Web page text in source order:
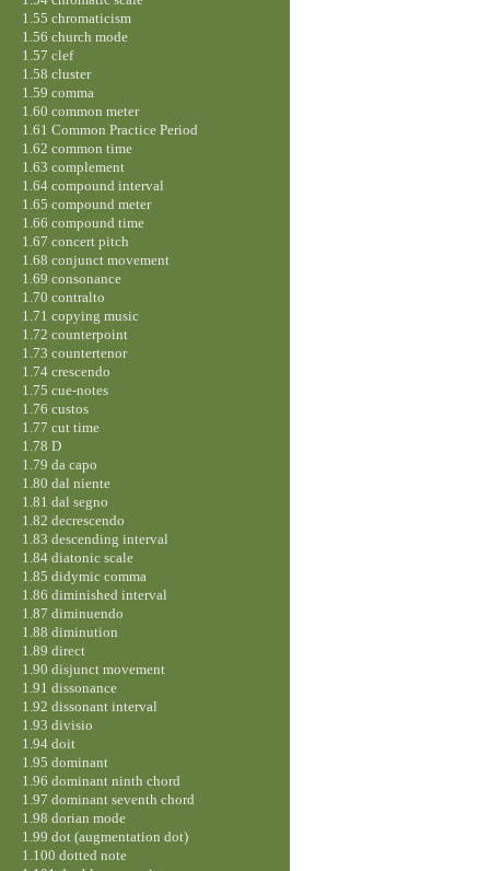
1.55 chromaticism
1.56 church mode
1.57 clef
1.58 cluster
1.59 comma
1.60 common meter
1.61 Common Practice Period
1.62 common time
1.63 complement
1.64 compound interval
1.65 compound meter
1.66 compound time
1.67 concert pitch
1.68 conjunct movement
1.69 consonance
1.70 contralto
1.71 copying music
1.72 counterpoint
1.73 countertenor
1.74 crescendo
1.75 cue-notes
1.76 custos
1.77 cut time
1.78 D
1.79 da capo
1.80 dal niente
1.81 dal segno
1.82 decrescendo
1.83 descending interval
1.84 diatonic scale
1.85 didymic comma
1.86 diminished interval
1.87 diminuendo
1.88 diminution
1.89 direct
1.90 disjunct movement
1.91 dissonance
1.92 dissonant interval
1.93 divisio
1.94 doit
1.95 dominant
1.96 dominant ninth chord
1.97 dominant seventh chord
1.98 dorian mode
1.99 dot (augmentation dot)
1.100 dotted note